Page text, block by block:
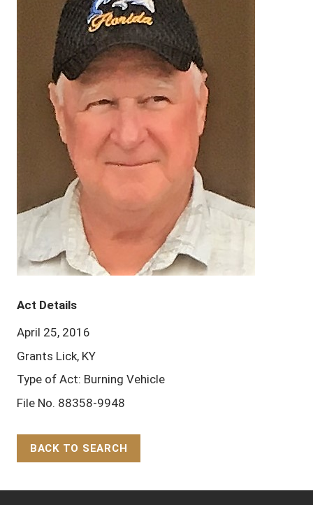
Act Details
April 25, 2016
Grants Lick, KY
Type of Act: Burning Vehicle
File No. 88358-9948
BACK TO SEARCH